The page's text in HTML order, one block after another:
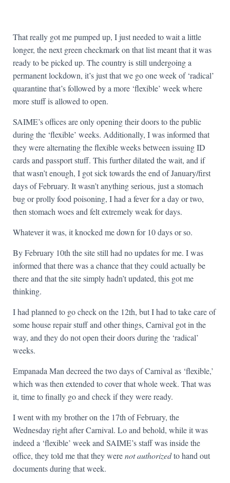
That really got me pumped up, I just needed to wait a little
longer, the next green checkmark on that list meant that it was
ready to be picked up. The country is still undergoing a
permanent lockdown, it’s just that we go one week of ‘radical’
quarantine that’s followed by a more ‘flexible’ week where
more stuff is allowed to open.
SAIME’s offices are only opening their doors to the public
during the ‘flexible’ weeks. Additionally, I was informed that
they were alternating the flexible weeks between issuing ID
cards and passport stuff. This further dilated the wait, and if
that wasn’t enough, I got sick towards the end of January/first
days of February. It wasn’t anything serious, just a stomach
bug or prolly food poisoning, I had a fever for a day or two,
then stomach woes and felt extremely weak for days.
Whatever it was, it knocked me down for 10 days or so.
By February 10th the site still had no updates for me. I was
informed that there was a chance that they could actually be
there and that the site simply hadn’t updated, this got me
thinking.
I had planned to go check on the 12th, but I had to take care of
some house repair stuff and other things, Carnival got in the
way, and they do not open their doors during the ‘radical’
weeks.
Empanada Man decreed the two days of Carnival as ‘flexible,’
which was then extended to cover that whole week. That was
it, time to finally go and check if they were ready.
I went with my brother on the 17th of February, the
Wednesday right after Carnival. Lo and behold, while it was
indeed a ‘flexible’ week and SAIME’s staff was inside the
office, they told me that they werenot authorizedto hand out
documents during that week.